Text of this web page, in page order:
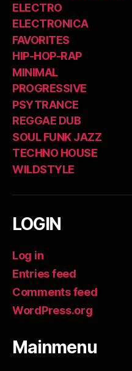
ELECTRO
ELECTRONICA
FAVORITES
HIP-HOP-RAP
MINIMAL
PROGRESSIVE
PSYTRANCE
REGGAE DUB
SOUL FUNK JAZZ
TECHNO HOUSE
WILDSTYLE
LOGIN
Log in
Entries feed
Comments feed
WordPress.org
Mainmenu